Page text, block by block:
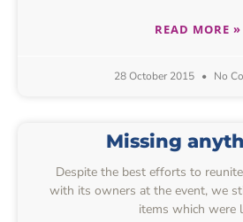
READ MORE »
28 October 2015 No
Missing
Despite the best efforts to
with its owners at the event, we
items which were